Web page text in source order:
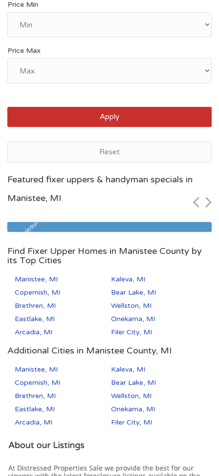
Price Min
Price Max
Apply
Reset
Featured fixer uppers & handyman specials in
Manistee, MI
Pre Foreclosure
$100,000
Find Fixer Upper Homes in Manistee County by
its Top Cities
Manistee, MI
Kaleva, MI
Copemish, MI
Bear Lake, MI
Brethren, MI
Wellston, MI
Eastlake, MI
Onekama, MI
Arcadia, MI
Filer City, MI
Additional Cities in Manistee County, MI
Manistee, MI
Kaleva, MI
Copemish, MI
Bear Lake, MI
Brethren, MI
Wellston, MI
Eastlake, MI
Onekama, MI
Arcadia, MI
Filer City, MI